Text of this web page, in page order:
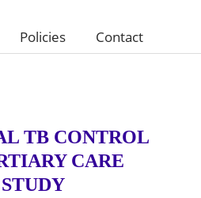
Policies Contact
TB CONTROL
CARE